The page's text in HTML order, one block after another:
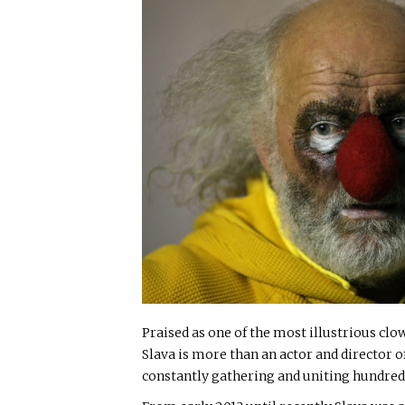
Praised as one of the most illustrious
Slava is more than an actor and director
constantly gathering and uniting